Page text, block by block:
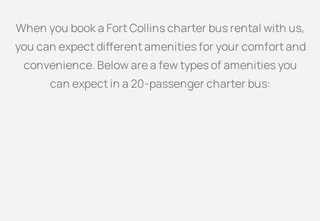
When you book a Fort Collins charter bus rental with us,
you can expect different amenities for your comfort and
convenience. Below are a few types of amenities you
can expect in a 20-passenger charter bus: